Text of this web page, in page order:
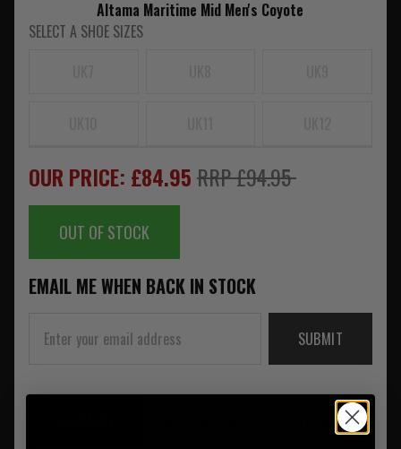
Altama Maritime Mid Men's Coyote
SELECT A SHOE SIZES
OUR PRICE: £84.95RRP £94.95
OUT OF STOCK
EMAIL ME WHEN BACK IN STOCK
SUBMIT
REVIEWS